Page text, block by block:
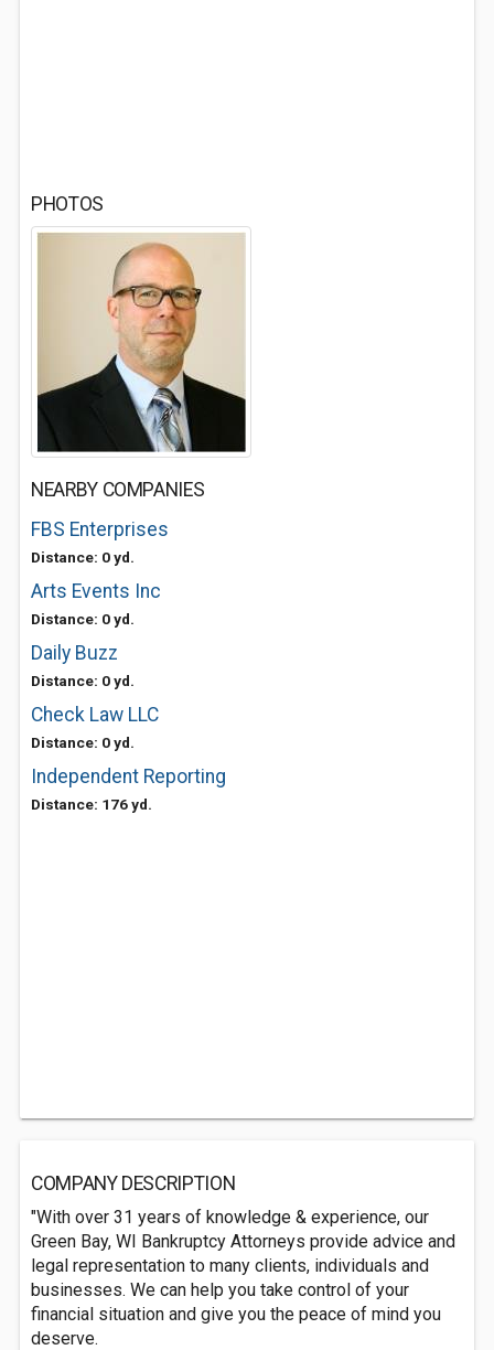
PHOTOS
NEARBY COMPANIES
FBS Enterprises
Distance: 0 yd.
Arts Events Inc
Distance: 0 yd.
Daily Buzz
Distance: 0 yd.
Check Law LLC
Distance: 0 yd.
Independent Reporting
Distance: 176 yd.
COMPANY DESCRIPTION
"With over 31 years of knowledge & experience, our
Green Bay, WI Bankruptcy Attorneys provide advice and
legal representation to many clients, individuals and
businesses. We can help you take control of your
financial situation and give you the peace of mind you
deserve.